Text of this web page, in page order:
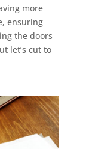
more
ensuring
the doors
let’s cut to